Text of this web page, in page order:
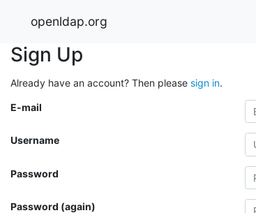
openldap.org
Sign Up
Already have an account? Then please sign in.
E-mail
Username
Password
Password (again)